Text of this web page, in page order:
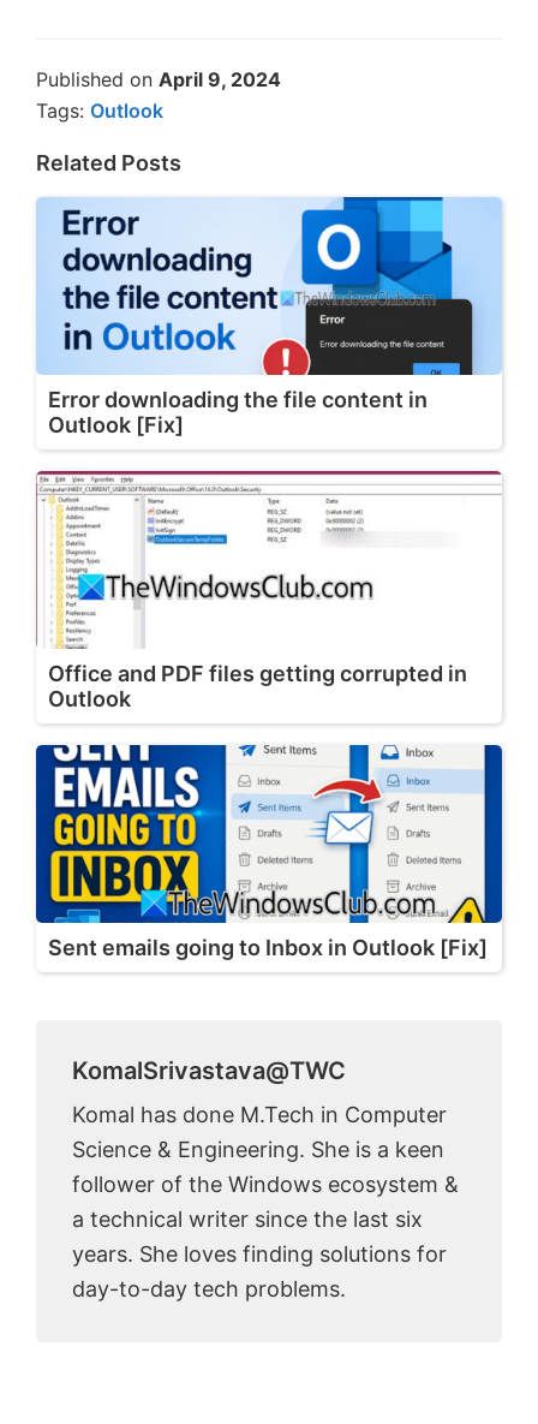
Published on April 9, 2024
Tags: Outlook
Related Posts
Error downloading the file content in
Outlook [Fix]
Office and PDF files getting corrupted in
Outlook
Sent emails going to Inbox in Outlook [Fix]
KomalSrivastava@TWC
Komal has done M.Tech in Computer
Science & Engineering. She is a keen
follower of the Windows ecosystem &
a technical writer since the last six
years. She loves finding solutions for
day-to-day tech problems.